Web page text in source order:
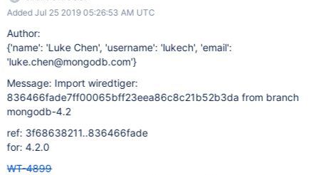
Added Jul 25 2019 05:26:53 AM UTC
Author:
{'name': 'Luke Chen', 'username': 'lukech', 'email':
'luke.chen@mongodb.com'}
Message: Import wiredtiger:
836466fade7ff00065bff23eea86c8c21b52b3da from branch
mongodb-4.2
ref: 3f68638211..836466fade
for: 4.2.0
WT-4899